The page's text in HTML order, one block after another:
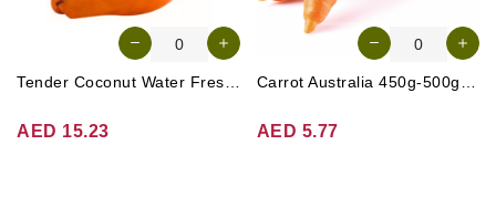
AED 15.23 AED 5.77